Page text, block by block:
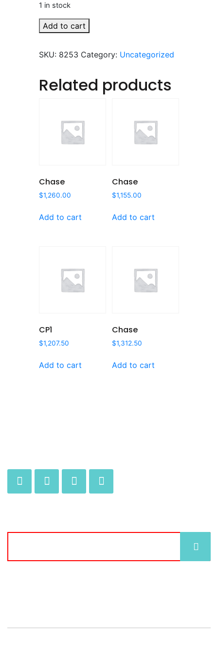
1 in stock
CP1
quantity
Add to cart
SKU: 8253 Category: Uncategorized
Related products
Chase
$1,260.00
Add to cart
Chase
$1,155.00
Add to cart
CP1
$1,207.50
Add to cart
Chase
$1,312.50
Add to cart